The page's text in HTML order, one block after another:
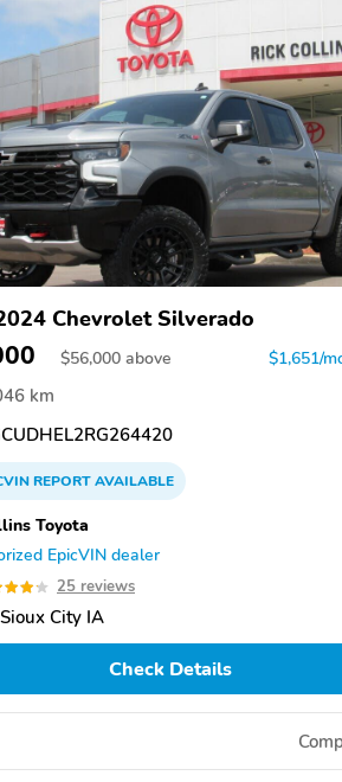
Chevrolet Silverado
$56,000 above $1,651/
km
REPORTAVAILABLE
Toyota
EpicVIN dealer
25 reviews
City IA
Check Details